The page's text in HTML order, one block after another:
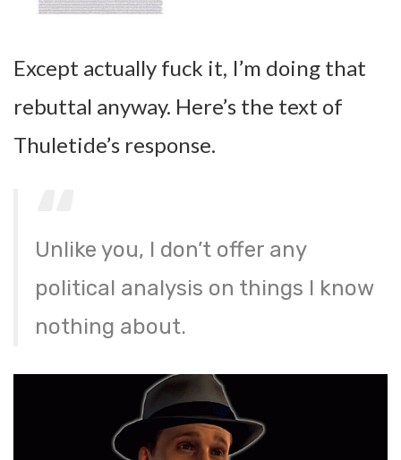
Except actually fuck it, I’m doing that
rebuttal anyway. Here’s the text of
Thuletide’s response.
Unlike you, I don’t offer any
political analysis on things I know
nothing about.